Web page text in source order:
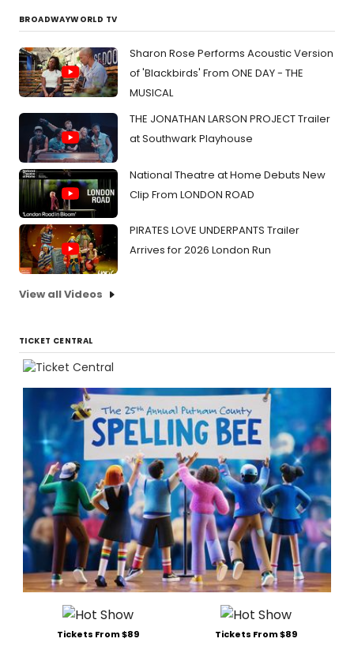
BROADWAYWORLD TV
Sharon Rose Performs Acoustic Version
of 'Blackbirds' From ONE DAY - THE
MUSICAL
THE JONATHAN LARSON PROJECT Trailer
at Southwark Playhouse
National Theatre at Home Debuts New
Clip From LONDON ROAD
PIRATES LOVE UNDERPANTS Trailer
Arrives for 2026 London Run
View all Videos
TICKET CENTRAL
Tickets From $89 Tickets From $89